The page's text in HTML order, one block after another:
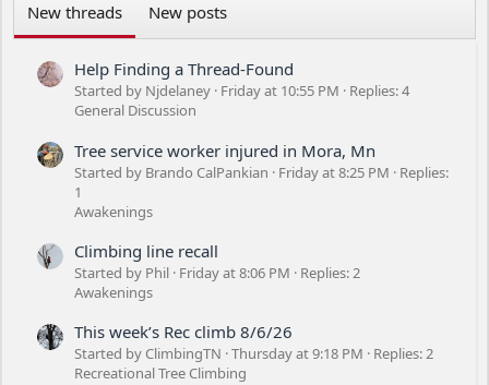
New threads New posts
Help Finding a Thread-Found
Started by Njdelaney Friday at 10:55 PM
Replies: 4
General Discussion
Tree service worker injured in Mora, Mn
Started by Brando CalPankian Friday at 8:25 PM
Replies:
1
Awakenings
Climbing line recall
Started by Phil Friday at 8:06 PM
Replies: 2
Awakenings
This week’s Rec climb 8/6/26
Started by ClimbingTN Thursday at 9:18 PM
Replies: 2
Recreational Tree Climbing